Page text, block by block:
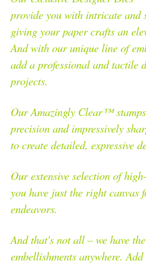
provide you with intricate and
giving your paper crafts an
And with our unique line of
add a professional and tactile
projects.
Our Amazingly Clear™
precision and impressively
to create detailed, expressive
Our extensive selection of
you have just the right canvas
endeavors.
And that's not all – we have
embellishments anywhere.